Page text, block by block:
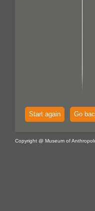
Start again Go
Copyright @ Museum of